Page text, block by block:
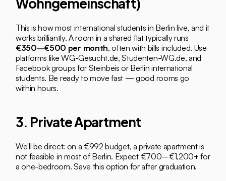
Wohngemeinschaft)
This is how most international students in Berlin live, and it
€350–€500 per month, often with bills included. Use
platforms like WG-Gesucht.de, Studenten-WG.de, and
Facebook groups for Steinbeis or Berlin international
students. Be ready to move fast — good rooms go
within hours.
3. Private Apartment
We'll be direct: on a €992 budget, a private apartment is
not feasible in most of Berlin. Expect €700–€1,200+ for
a one-bedroom. Save this option for after graduation.